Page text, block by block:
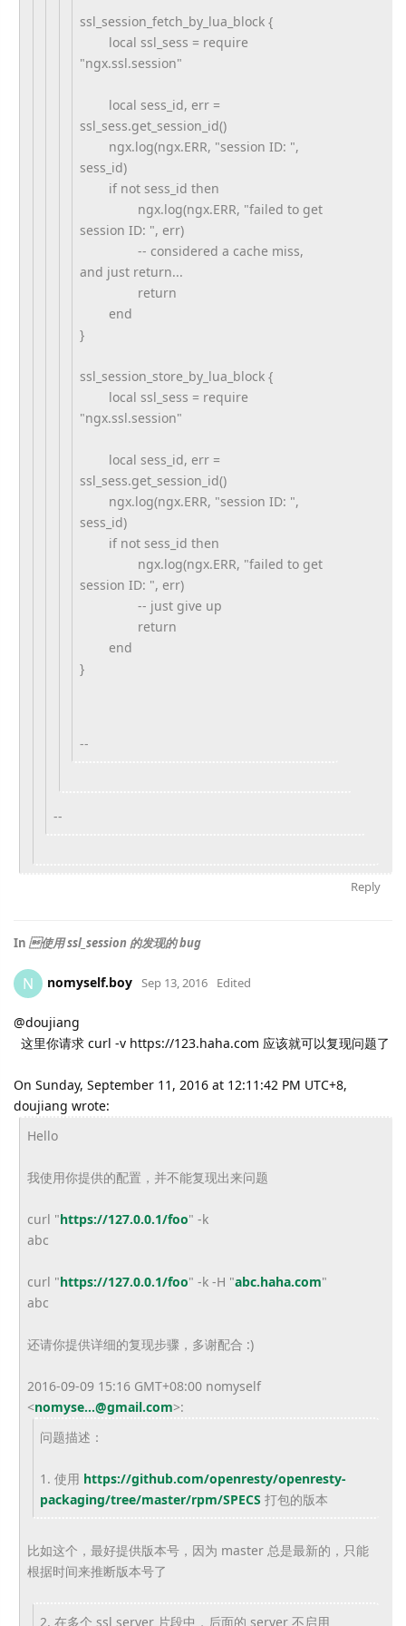
ssl_session_fetch_by_lua_block {
local ssl_sess = require
"ngx.ssl.session"
local sess_id, err =
ssl_sess.get_session_id()
ngx.log(ngx.ERR, "session ID: ",
sess_id)
if not sess_id then
ngx.log(ngx.ERR, "failed to get
session ID: ", err)
-- considered a cache miss,
and just return...
return
end
}
ssl_session_store_by_lua_block {
local ssl_sess = require
"ngx.ssl.session"
local sess_id, err =
ssl_sess.get_session_id()
ngx.log(ngx.ERR, "session ID: ",
sess_id)
if not sess_id then
ngx.log(ngx.ERR, "failed to get
session ID: ", err)
-- just give up
return
end
}
--
--
Reply
In 使用 ssl_session 的发现的 bug
N nomyself.boy Sep 13, 2016 Edited
@doujiang
这里你请求 curl -v https://123.haha.com 应该就可以复现问题了
On Sunday, September 11, 2016 at 12:11:42 PM UTC+8,
doujiang wrote:
Hello
我使用你提供的配置，并不能复现出来问题
curl "https://127.0.0.1/foo" -k
abc
curl "https://127.0.0.1/foo" -k -H "abc.haha.com"
abc
还请你提供详细的复现步骤，多谢配合 :)
2016-09-09 15:16 GMT+08:00 nomyself
<nomyse...@gmail.com>:
问题描述：
1. 使用 https://github.com/openresty/openresty-
packaging/tree/master/rpm/SPECS 打包的版本
比如这个，最好提供版本号，因为 master 总是最新的，只能
根据时间来推断版本号了
2. 在多个 ssl server 片段中，后面的 server 不启用